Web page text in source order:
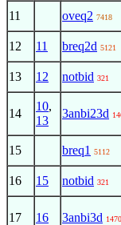
11 oveq2 7418
12 11 breq2d 5121
13 12 notbid 321
14
10,
13
3anbi23d
15 breq1 5112
16 15 notbid 321
17 16 3anbi3d 1470